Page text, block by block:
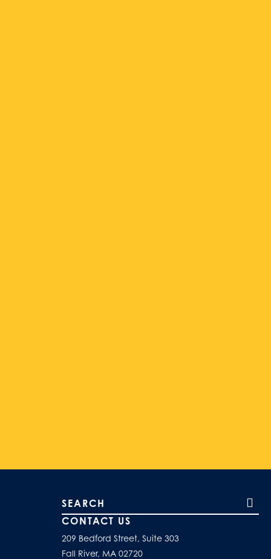
Search our site
CONTACT US
209 Bedford Street, Suite 303
Fall River, MA 02720